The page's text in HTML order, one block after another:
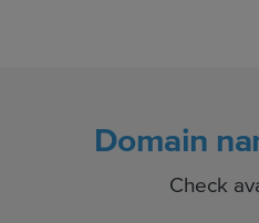
Domain
Check